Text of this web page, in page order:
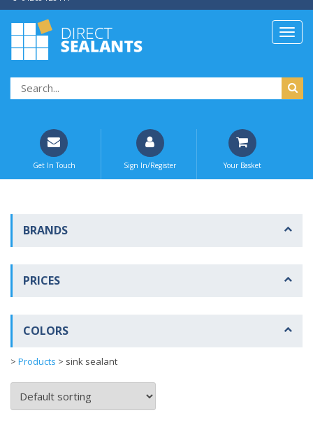
Get In Touch Sign In/Register Your Basket
BRANDS
PRICES
COLORS
> Products > sink sealant